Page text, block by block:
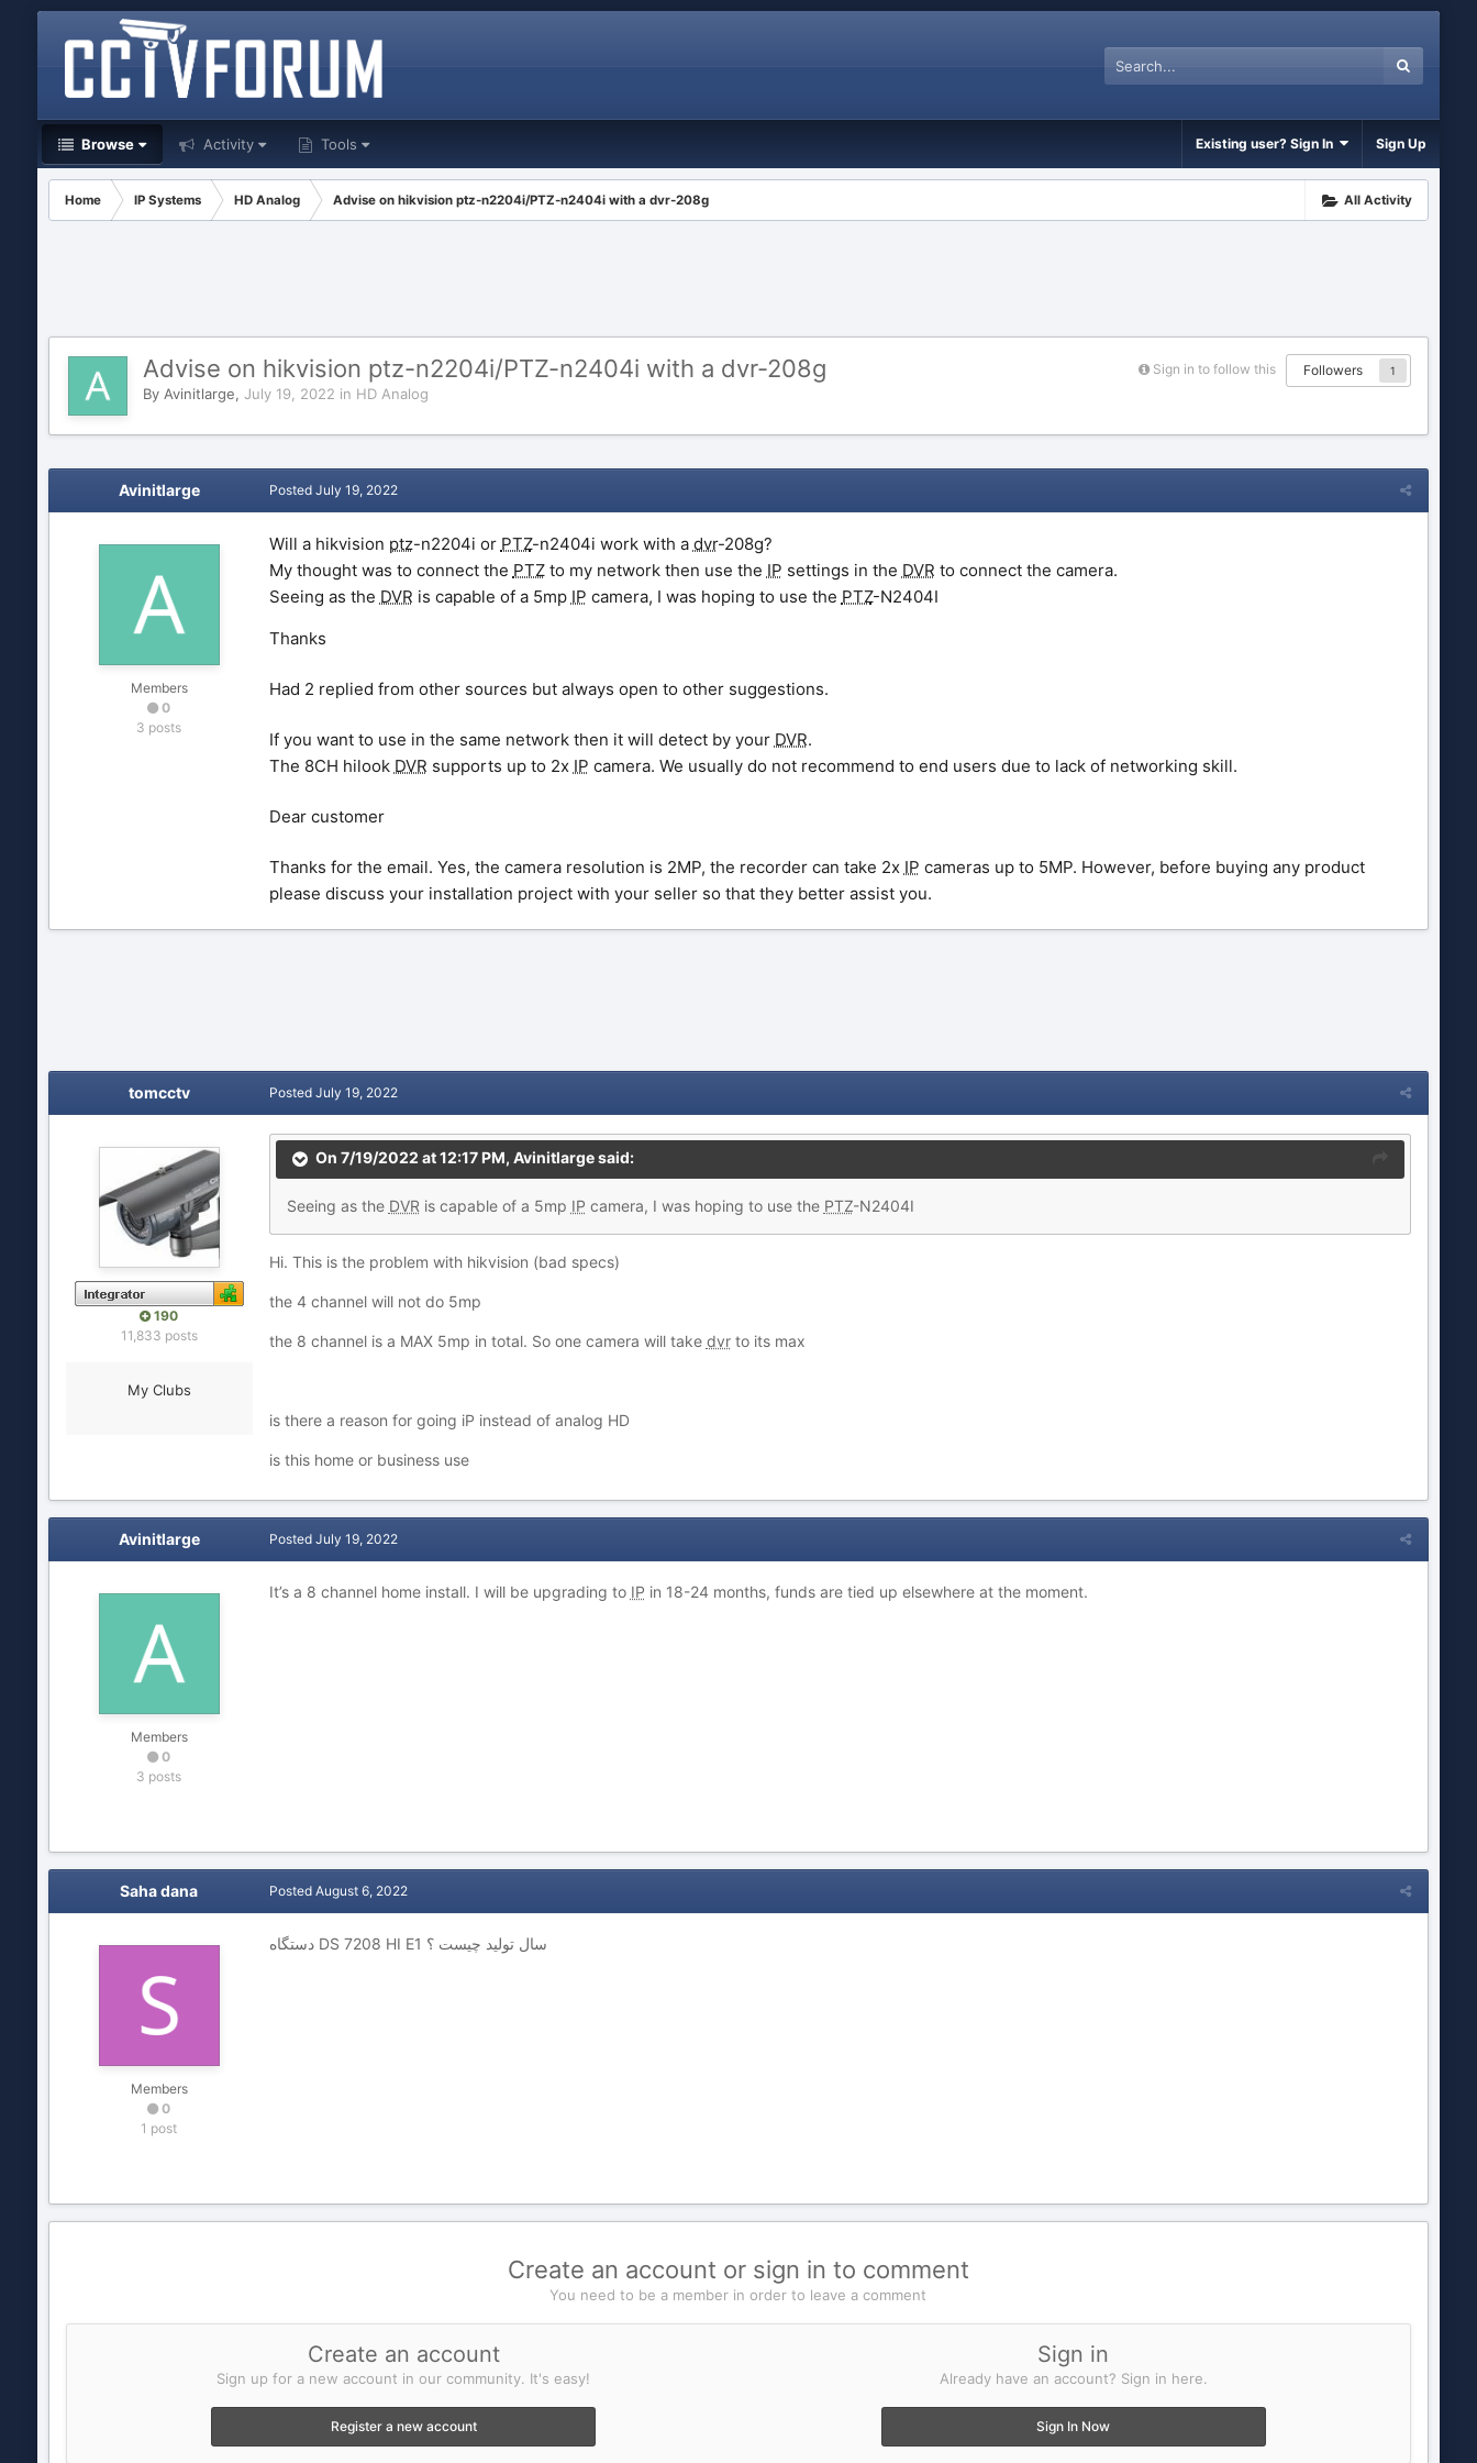
Browse Activity Tools Existing user? Sign In Sign Up
All Activity
Home IP Systems HD Analog Advise on hikvision ptz-n2204i/PTZ-n2404i with a dvr-208g
Sign in to follow this Followers 1
Advise on hikvision ptz-n2204i/PTZ-n2404i with a dvr-208g
By Avinitlarge, July 19, 2022 in HD Analog
Avinitlarge
Members
0
3 posts
Posted July 19, 2022
Will a hikvision ptz-n2204i or PTZ-n2404i work with a dvr-208g?
My thought was to connect the PTZto my network then use the IP settings in the DVR to connect the camera.
Seeing as the DVR is capable of a 5mp IP camera, I was hoping to use the PTZ-N2404I
Thanks
Had 2 replied from other sources but always open to other suggestions.
If you want to use in the same network then it will detect by your DVR.
The 8CH hilook DVR supports up to 2x IP camera. We usually do not recommend to end users due to lack of networking skill.
Dear customer
Thanks for the email. Yes, the camera resolution is 2MP, the recorder can take 2x IP cameras up to 5MP. However, before buying any product
please discuss your installation project with your seller so that they better assist you.
tomcctv
190
11,833 posts
My Clubs
Posted July 19, 2022
On 7/19/2022 at 12:17 PM, Avinitlargesaid:
Seeing as the DVR is capable of a 5mp IP camera, I was hoping to use the PTZ-N2404I
Hi. This is the problem with hikvision (bad specs)
the 4 channel will not do 5mp
the 8 channel is a MAX 5mp in total. So one camera will take dvrto its max
is there a reason for going iP instead of analog HD
is this home or business use
Avinitlarge
Members
0
3 posts
Posted July 19, 2022
It’s a 8 channel home install. I will be upgrading to IP in 18-24 months, funds are tied up elsewhere at the moment.
Saha dana
Members
0
1 post
Posted August 6, 2022
دستگاه DS 7208 HI E1 سال تولید چیست ؟
Create an account or sign in to comment
You need to be a member in order to leave a comment
Create an account
Sign up for a new account in our community. It's easy!
Register a new account
Sign in
Already have an account? Sign in here.
Sign In Now